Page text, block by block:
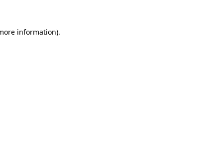
information).